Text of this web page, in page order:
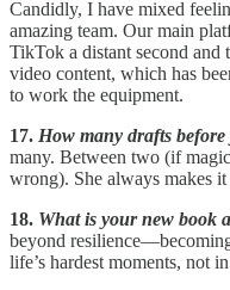
Candidly, I have mixed
amazing team. Our main
TikTok a distant second and
video content, which has
to work the equipment.
17. How many drafts
many. Between two (if
wrong). She always makes it
18. What is your new book
beyond
life’s hardest moments, not